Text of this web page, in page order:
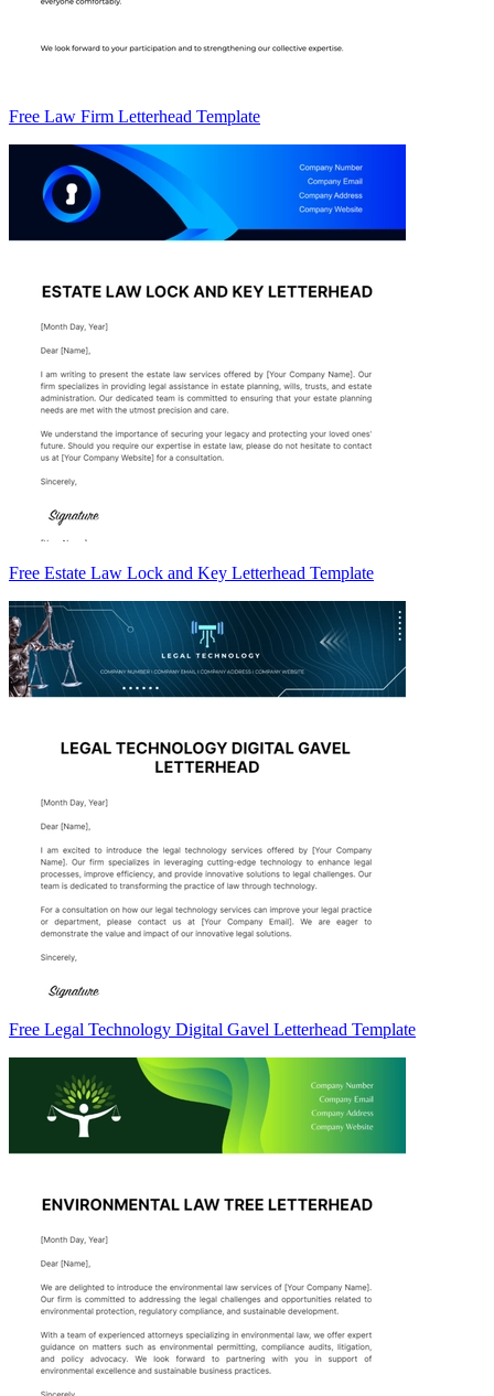
Free Law Firm Letterhead Template
Free Estate Law Lock and Key Letterhead Template
Free Legal Technology Digital Gavel Letterhead Template